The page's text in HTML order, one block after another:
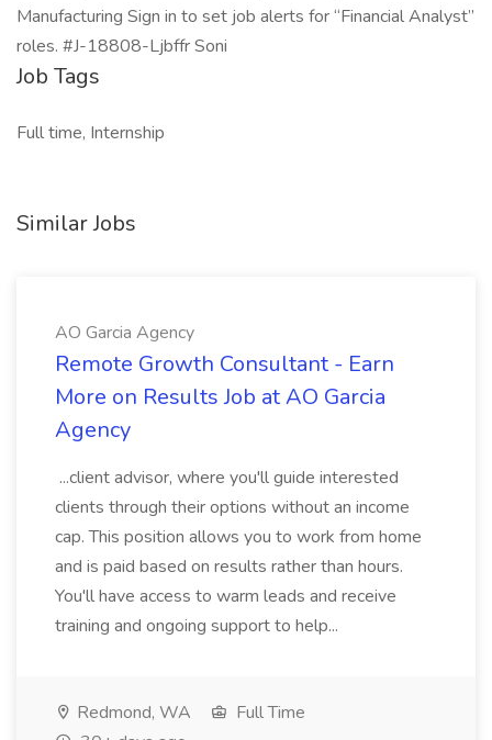
Manufacturing Sign in to set job alerts for “Financial Analyst”
roles. #J-18808-Ljbffr Soni
Job Tags
Full time, Internship
Similar Jobs
AO Garcia Agency
Remote Growth Consultant - Earn
More on Results Job at AO Garcia
Agency
...client advisor, where you'll guide interested
clients through their options without an income
cap. This position allows you to work from home
and is paid based on results rather than hours.
You'll have access to warm leads and receive
training and ongoing support to help...
Redmond, WA
Full Time